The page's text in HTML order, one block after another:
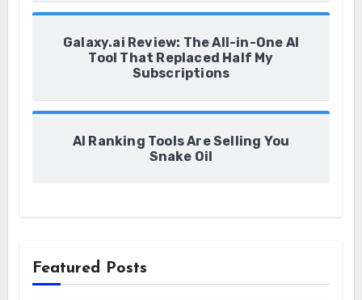
Galaxy.ai Review: The All-in-One AI
Tool That Replaced Half My
Subscriptions
AI Ranking Tools Are Selling You
Snake Oil
Featured Posts